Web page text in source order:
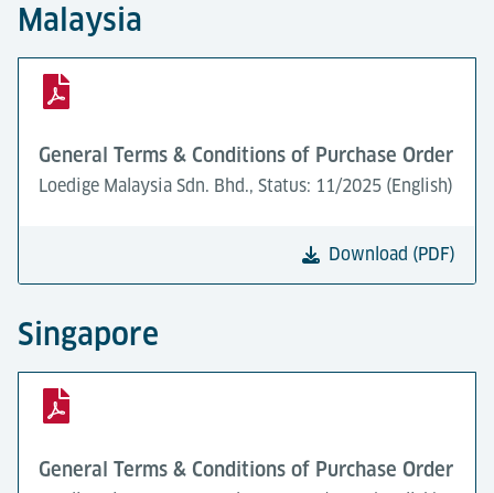
Malaysia
General Terms & Conditions of Purchase Order
Loedige Malaysia Sdn. Bhd., Status: 11/2025 (English)
Download (PDF)
Singapore
General Terms & Conditions of Purchase Order